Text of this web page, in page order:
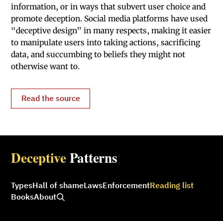
information, or in ways that subvert user choice and
promote deception. Social media platforms have used
“deceptive design” in many respects, making it easier
to manipu­late users into taking actions, sacrificing
data, and succumbing to beliefs they might not
otherwise want to.
Read the source
DeceptivePatterns
TypesHall of shameLawsEnforcementReading list
BooksAbout